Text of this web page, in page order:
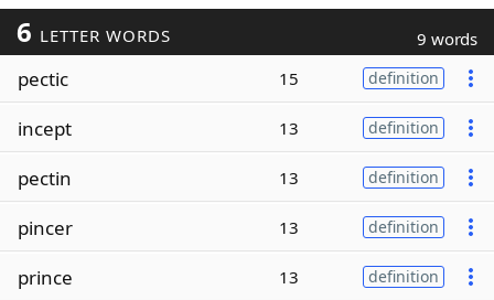
6 LETTER WORDS 9 words
pectic 15 definition
incept 13 definition
pectin 13 definition
pincer 13 definition
prince 13 definition